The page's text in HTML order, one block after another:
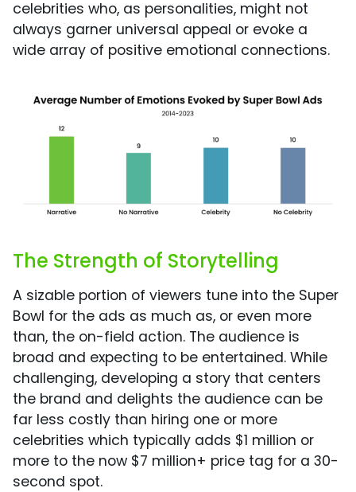
celebrities who, as personalities, might not
always garner universal appeal or evoke a
wide array of positive emotional connections.
The Strength of Storytelling
A sizable portion of viewers tune into the Super
Bowl for the ads as much as, or even more
than, the on-field action. The audience is
broad and expecting to be entertained. While
challenging, developing a story that centers
the brand and delights the audience can be
far less costly than hiring one or more
celebrities which typically adds $1 million or
more to the now $7 million+ price tag for a 30-
second spot.